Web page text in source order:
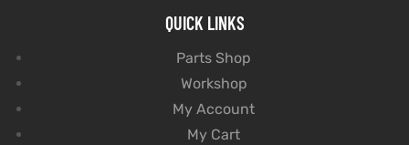
QUICK LINKS
Parts Shop
Workshop
My Account
My Cart